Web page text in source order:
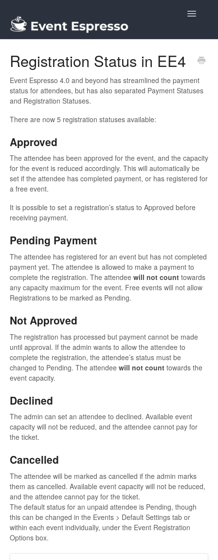
Toggle
Registration Status in EE4
Event Espresso 4.0 and beyond has streamlined the payment
status for attendees, but has also separated Payment Statuses
and Registration Statuses.
There are now 5 registration statuses available:
Approved
The attendee has been approved for the event, and the capacity
for the event is reduced accordingly. This will automatically be
set if the attendee has completed payment, or has registered for
a free event.
It is possible to set a registration’s status to Approved before
receiving payment.
Pending Payment
The attendee has registered for an event but has not completed
payment yet. The attendee is allowed to make a payment to
complete the registration. The attendee will not count towards
any capacity maximum for the event. Free events will not allow
Registrations to be marked as Pending.
Not Approved
The registration has processed but payment cannot be made
until approval. If the admin wants to allow the attendee to
complete the registration, the attendee’s status must be
changed to Pending. The attendee will not count towards the
event capacity.
Declined
The admin can set an attendee to declined. Available event
capacity will not be reduced, and the attendee cannot pay for
the ticket.
Cancelled
The attendee will be marked as cancelled if the admin marks
them as cancelled. Available event capacity will not be reduced,
and the attendee cannot pay for the ticket.
The default status for an unpaid attendee is Pending, though
this can be changed in the Events > Default Settings tab or
within each event individually, under the Event Registration
Options box.